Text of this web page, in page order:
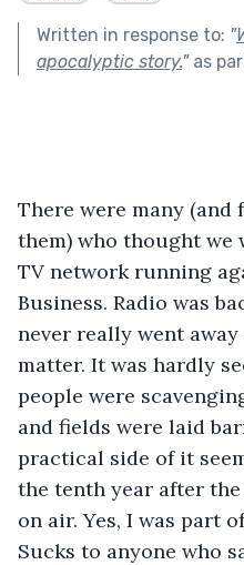
Written in response to: "
apocalyptic story."as
There were many (and
them) who thought we
TV network running
Business. Radio was
never really went
matter. It was hardly
people were
and fields were laid
practical side of it
the tenth year after the
on air. Yes, I was part
Sucks to anyone who